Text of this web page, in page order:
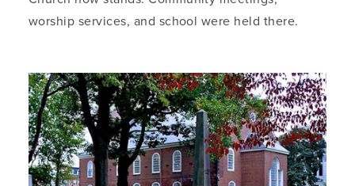
worship services, and school were held there.